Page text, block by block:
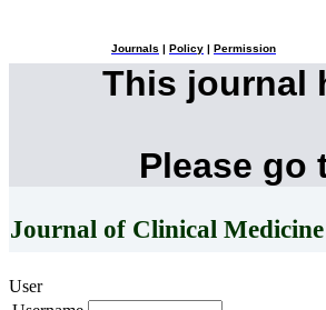
Journals Policy Permission
This journal
Please go
Journal of Clinical Medicine
User